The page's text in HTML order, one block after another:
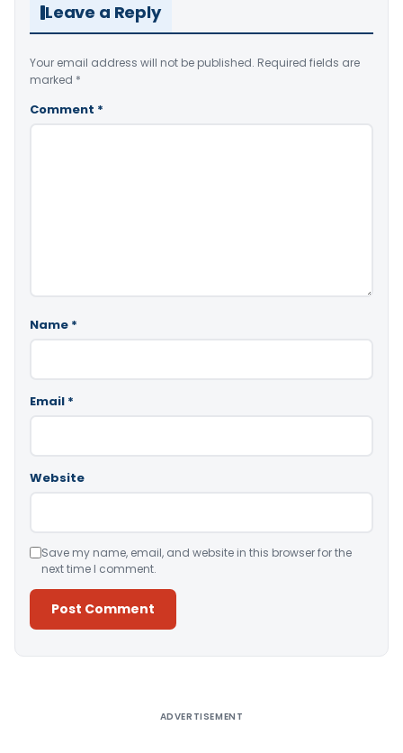
Leave a Reply
Your email address will not be published. Required fields are
marked *
Comment *
Name *
Email *
Website
Save my name, email, and website in this browser for the
next time I comment.
ADVERTISEMENT